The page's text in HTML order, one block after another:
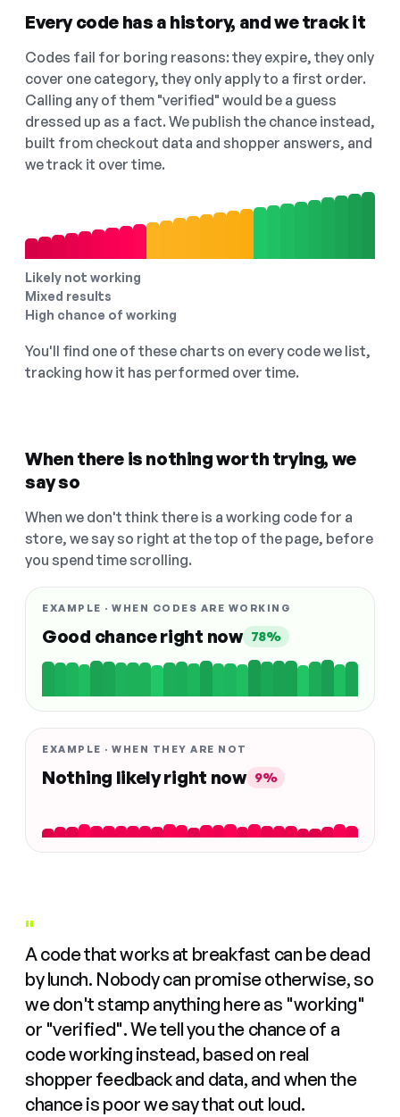
Every code has a history, and we track it
Codes fail for boring reasons: they expire, they only
cover one category, they only apply to a first order.
Calling any of them "verified" would be a guess
dressed up as a fact. We publish the chance instead,
built from checkout data and shopper answers, and
we track it over time.
Likely not working
Mixed results
High chance of working
You'll find one of these charts on every code we list,
tracking how it has performed over time.
When there is nothing worth trying, we
say so
When we don't think there is a working code for a
store, we say so right at the top of the page, before
you spend time scrolling.
EXAMPLE · WHEN CODES ARE WORKING
Good chance right now 78%
EXAMPLE · WHEN THEY ARE NOT
Nothing likely right now 9%
"
A code that works at breakfast can be dead
by lunch. Nobody can promise otherwise, so
we don't stamp anything here as "working"
or "verified". We tell you the chance of a
code working instead, based on real
shopper feedback and data, and when the
chance is poor we say that out loud.